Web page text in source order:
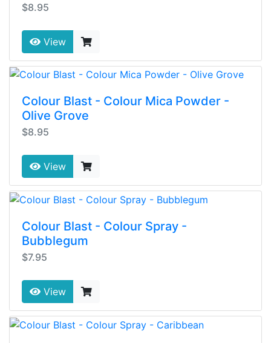
$8.95
View
Colour Blast - Colour Mica Powder -
Olive Grove
$8.95
View
Colour Blast - Colour Spray -
Bubblegum
$7.95
View